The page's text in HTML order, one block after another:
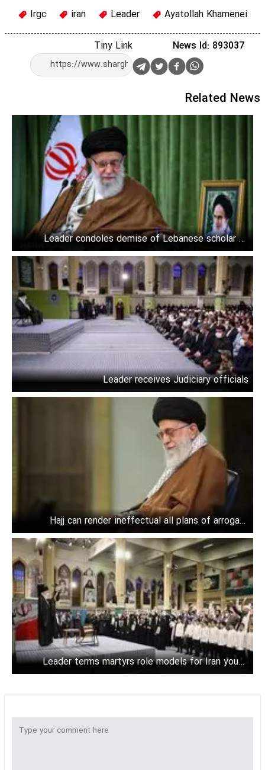
Irgc iran Leader Ayatollah Khamenei
Tiny Link News Id: 893037
Related News
Leader condoles demise of Lebanese scholar to
Nasrallah
Leader receives Judiciary officials
Hajj can render ineffectual all plans of arrogant
powers
Leader terms martyrs role models for Iran young
generation